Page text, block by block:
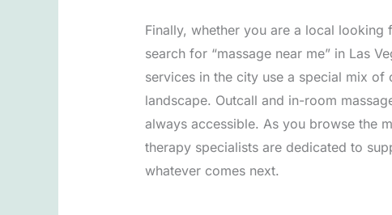
Finally, whether you are a local
search for “massage near me” in Las
services in the city use a special mix
landscape. Outcall and in-room
always accessible. As you browse the
therapy specialists are dedicated to
whatever comes next.